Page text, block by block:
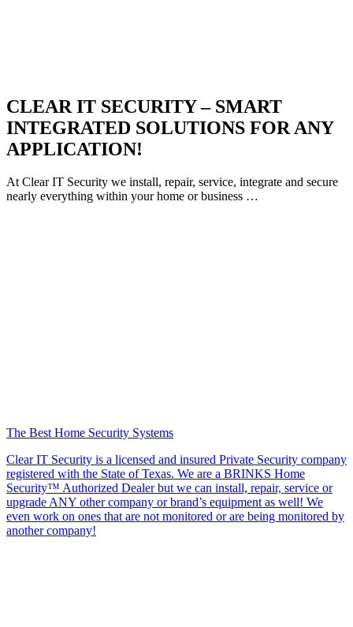
CLEAR IT SECURITY – SMART
INTEGRATED SOLUTIONS FOR ANY
APPLICATION!
At Clear IT Security we install, repair, service, integrate and secure
nearly everything within your home or business …
The Best Home Security Systems
Clear IT Security is a licensed and insured Private Security company
registered with the State of Texas. We are a BRINKS Home
Security™ Authorized Dealer but we can install, repair, service or
upgrade ANY other company or brand’s equipment as well! We
even work on ones that are not monitored or are being monitored by
another company!